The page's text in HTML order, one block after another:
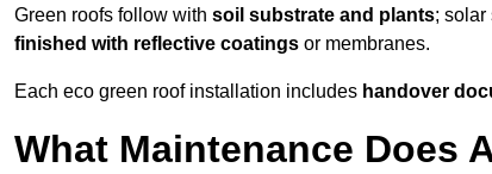
Green roofs follow with soil substrate and plants; solar
finished with reflective coatings or membranes.
Each eco green roof installation includes handover
What Maintenance Does